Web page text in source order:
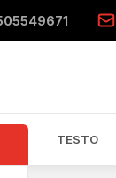
TESTO